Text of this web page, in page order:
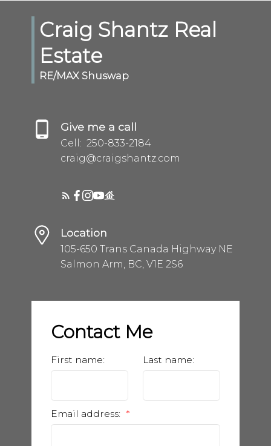
Craig Shantz Real
Estate
RE/MAX Shuswap
Give me a call
Cell: 250-833-2184
craig@craigshantz.com
Location
105-650 Trans Canada Highway NE
Salmon Arm, BC, V1E 2S6
Contact Me
First name: Last name:
Email address: